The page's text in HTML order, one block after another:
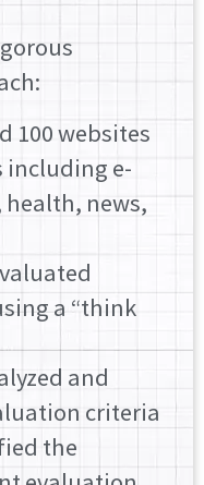
100 websites
including e-
news,
a “think
and
criteria
the